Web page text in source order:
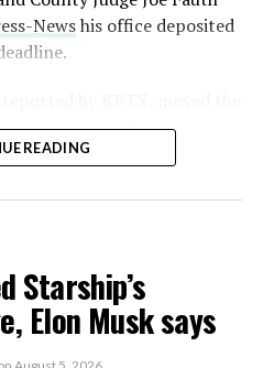
Newshis office deposited
construction. Terafab
told residents the JETI tax
and that civil work and
almost immediately.
be released within days,
within months.
READING
Starship’s
Elon Musk says